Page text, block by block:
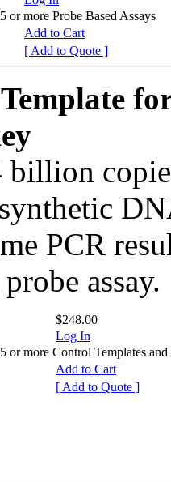
more Probe Based Assays
Add to Cart
[ Add to Quote ]
PCR
assay.
$248.00
Log In
more Control Templates and
Add to Cart
[ Add to Quote ]